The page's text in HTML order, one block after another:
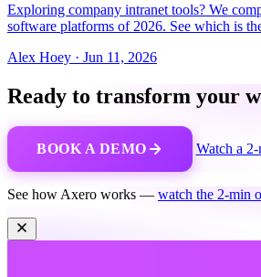
Exploring company intranet tools? We
software platforms of 2026. See which is
Alex Hoey · Jun 11, 2026
Ready to transform your
BOOK A DEMO Watch a
See how Axero works — watch the 2-min